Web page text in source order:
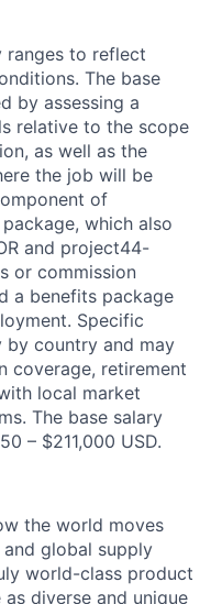
ranges to reflect
The base
by assessing a
relative to the scope
as well as the
the job will be
of
which also
and project44-
or commission
a benefits package
Specific
by country and may
coverage, retirement
local market
The base salary
– $211,000 USD.
the world moves
global supply
world-class product
diverse and unique